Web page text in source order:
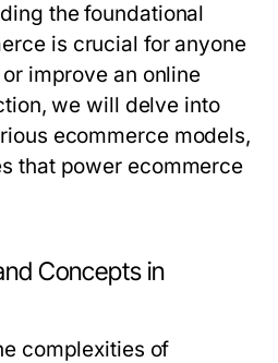
the foundational
is crucial for anyone
improve an online
we will delve into
ecommerce models,
that power ecommerce
Concepts in
complexities of